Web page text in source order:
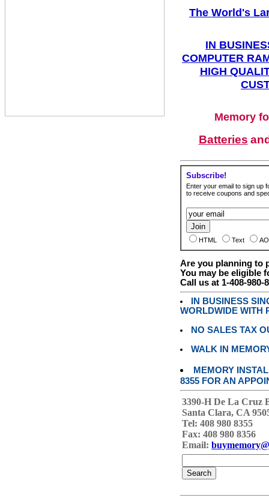
The World's
IN
COMPUTER
HIGH
Memory
Batteries
Subscribe!
Enter your email to sign up
to receive coupons and
HTML Text
Are you planning to
You may be eligible
Call us at 1-408-980-
IN BUSINESS
WORLDWIDE WITH
NO SALES TAX
WALK IN
MEMORY
8355 FOR AN
3390-H De La Cruz
Santa Clara, CA
Tel: 408 980 8355
Fax: 408 980 8356
Email: